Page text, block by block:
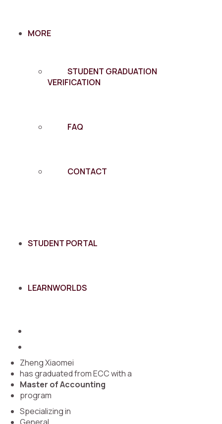
MORE
STUDENT GRADUATION
VERIFICATION
FAQ
CONTACT
STUDENT PORTAL
LEARNWORLDS
Zheng Xiaomei
has graduated from ECC with a
Master of Accounting
program
Specializing in